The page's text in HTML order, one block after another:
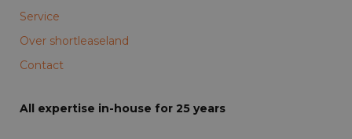
Service
Over shortleaseland
Contact
All expertise in-house for 25 years